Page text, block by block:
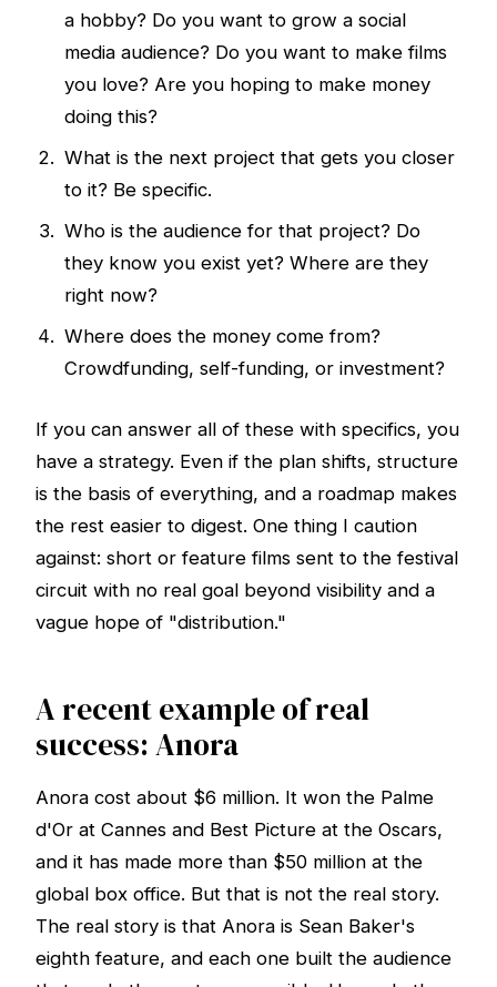
a hobby? Do you want to grow a social
media audience? Do you want to make films
you love? Are you hoping to make money
doing this?
What is the next project that gets you closer
to it? Be specific.
Who is the audience for that project? Do
they know you exist yet? Where are they
right now?
Where does the money come from?
Crowdfunding, self-funding, or investment?
If you can answer all of these with specifics, you
have a strategy. Even if the plan shifts, structure
is the basis of everything, and a roadmap makes
the rest easier to digest. One thing I caution
against: short or feature films sent to the festival
circuit with no real goal beyond visibility and a
vague hope of "distribution."
A recent example of real
success: Anora
Anora cost about $6 million. It won the Palme
d'Or at Cannes and Best Picture at the Oscars,
and it has made more than $50 million at the
global box office. But that is not the real story.
The real story is that Anora is Sean Baker's
eighth feature, and each one built the audience